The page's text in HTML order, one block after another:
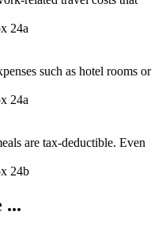
24a
such as hotel rooms or
24a
are tax-deductible. Even
24b
...